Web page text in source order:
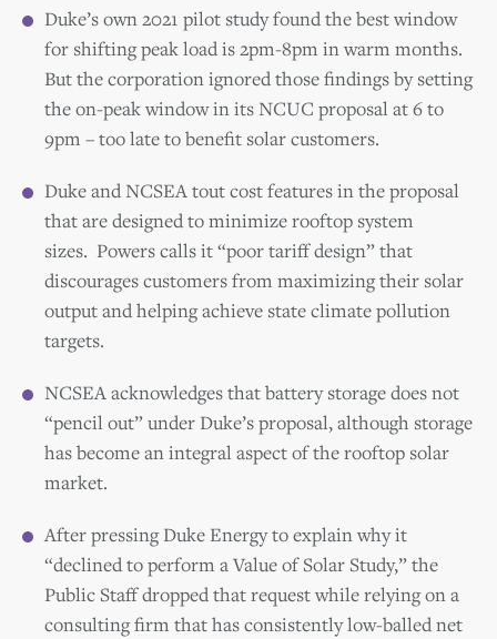
Duke’s own 2021 pilot study found the best window
for shifting peak load is 2pm-8pm in warm months.
But the corporation ignored those findings by setting
the on-peak window in its NCUC proposal at 6 to
9pm – too late to benefit solar customers.
Duke and NCSEA tout costfeatures in the proposal
that are designed to minimize rooftop system
sizes. Powerscalls it “poor tariff design” that
discourages customers from maximizing their solar
output and helping achieve state climate pollution
targets.
NCSEA acknowledges that battery storage does not
“pencil out” under Duke’s proposal, although storage
has become an integral aspect of the rooftop solar
market.
After pressing Duke Energy to explain why it
“declined to perform a Value of Solar Study,” the
Public Staff dropped that request while relying on a
consulting firm that has consistently low-balled net